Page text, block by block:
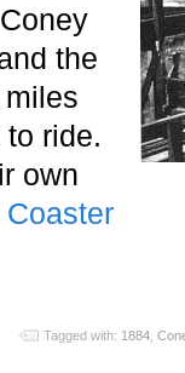
the
ride.
own
Coaster
Tagged with: 1884